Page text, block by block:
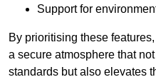
Support for
By prioritising these
a secure atmosphere that
standards but also elevates